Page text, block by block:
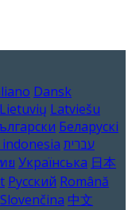
Dansk
Lietuvių Latviešu
Беларускі
עברית
ย Українська 日本
Русский Română
Slovenčina 中文